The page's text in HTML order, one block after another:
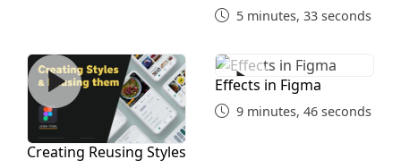
5 minutes, 33 seconds
Creating Reusing Styles
Creating Reusing Styles
Effects in Figma
Effects in Figma
9 minutes, 46 seconds